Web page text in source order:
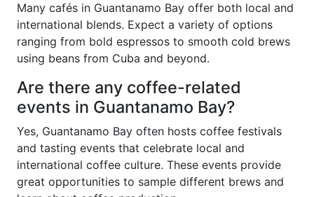
Many cafés in Guantanamo Bay offer both local and
international blends. Expect a variety of options
ranging from bold espressos to smooth cold brews
using beans from Cuba and beyond.
Are there any coffee-related
events in Guantanamo Bay?
Yes, Guantanamo Bay often hosts coffee festivals
and tasting events that celebrate local and
international coffee culture. These events provide
great opportunities to sample different brews and